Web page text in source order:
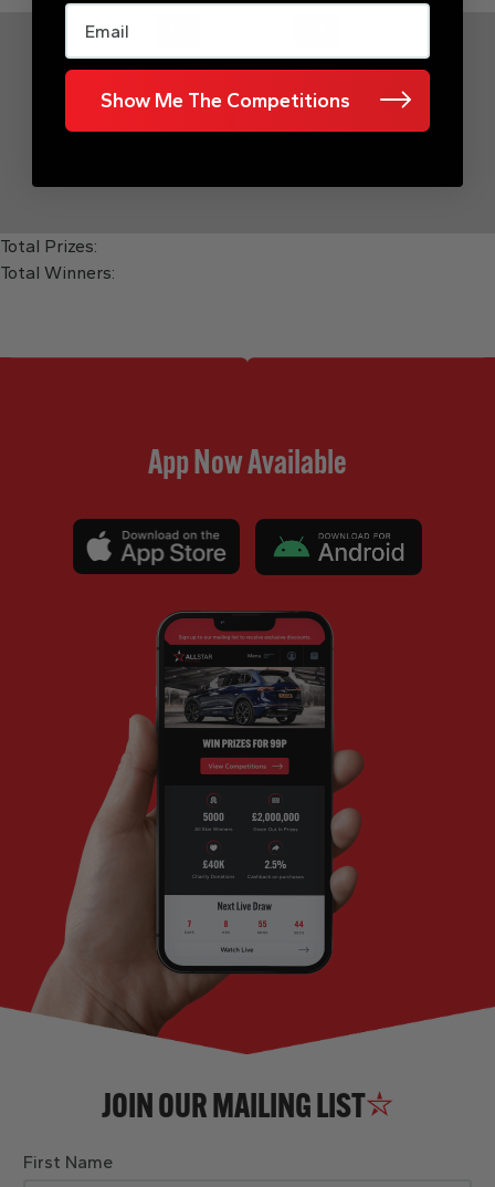
Total Prizes:
Total Winners:
App Now Available
JOIN OUR MAILING LIST
First Name
Email
Show Me The Competitions